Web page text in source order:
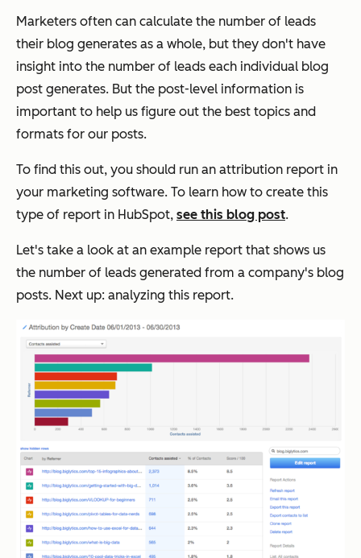
Marketers often can calculate the number of leads
their blog generates as a whole, but they don't have
insight into the number of leads each individual blog
post generates. But the post-level information is
important to help us figure out the best topics and
formats for our posts.
To find this out, you should run an attribution report in
your marketing software. To learn how to create this
type of report in HubSpot, see this blog post.
Let's take a look at an example report that shows us
the number of leads generated from a company's blog
posts. Next up: analyzing this report.